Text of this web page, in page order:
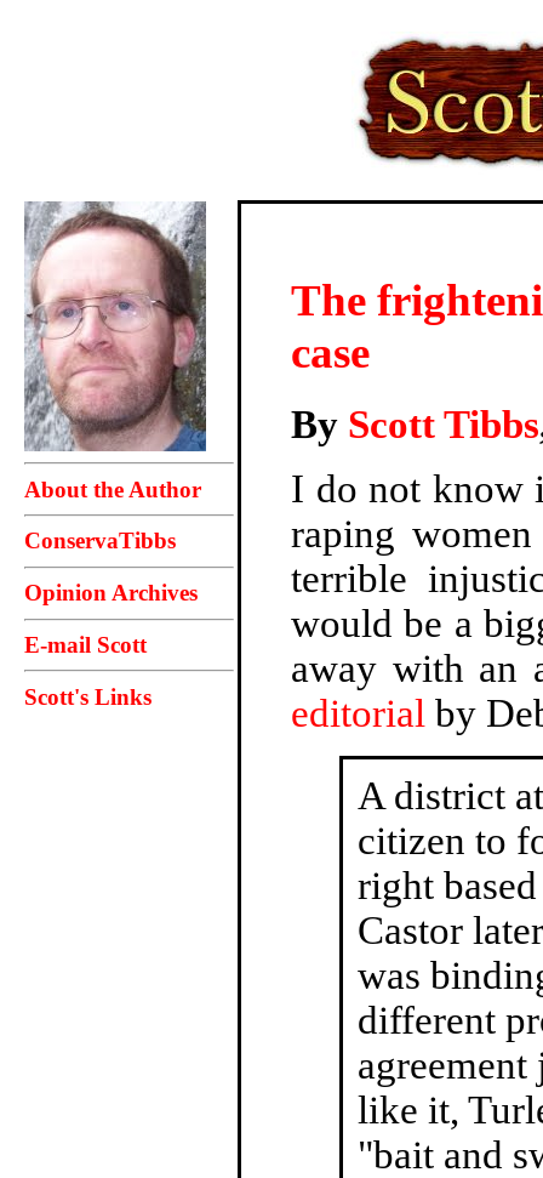
About the Author
ConservaTibbs
Opinion Archives
E-mail Scott
Scott's Links
The
case
By Scott Tibbs
I do not know
raping
terrible
would be a
away with an
editorial by
A district
citizen to
right
Castor
was
different
agreement
like it,
"bait and